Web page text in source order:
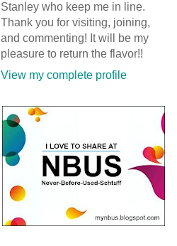
Stanley who keep me in line.
Thank you for visiting, joining,
and commenting! It will be my
pleasure to return the flavor!!
View my complete profile